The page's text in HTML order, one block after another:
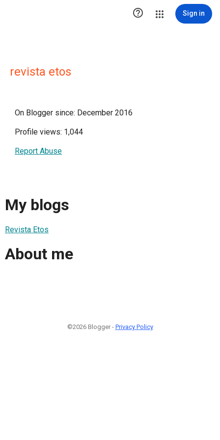
 Sign in
revista etos
On Blogger since: December 2016
Profile views: 1,044
Report Abuse
My blogs
Revista Etos
About me
©2026 Blogger - Privacy Policy